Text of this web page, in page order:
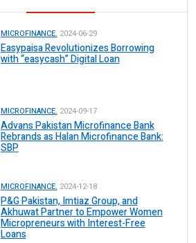
MICROFINANCE. 2024-06-29
Easypaisa Revolutionizes Borrowing
with “easycash” Digital Loan
MICROFINANCE. 2024-09-17
Advans Pakistan Microfinance Bank
Rebrands as Halan Microfinance Bank:
SBP
MICROFINANCE. 2024-12-18
P&G Pakistan, Imtiaz Group, and
Akhuwat Partner to Empower Women
Micropreneurs with Interest-Free
Loans